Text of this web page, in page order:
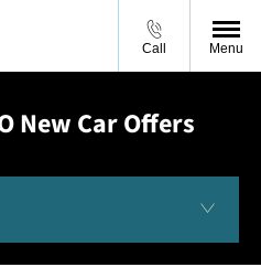
Call Menu
New Car Offers